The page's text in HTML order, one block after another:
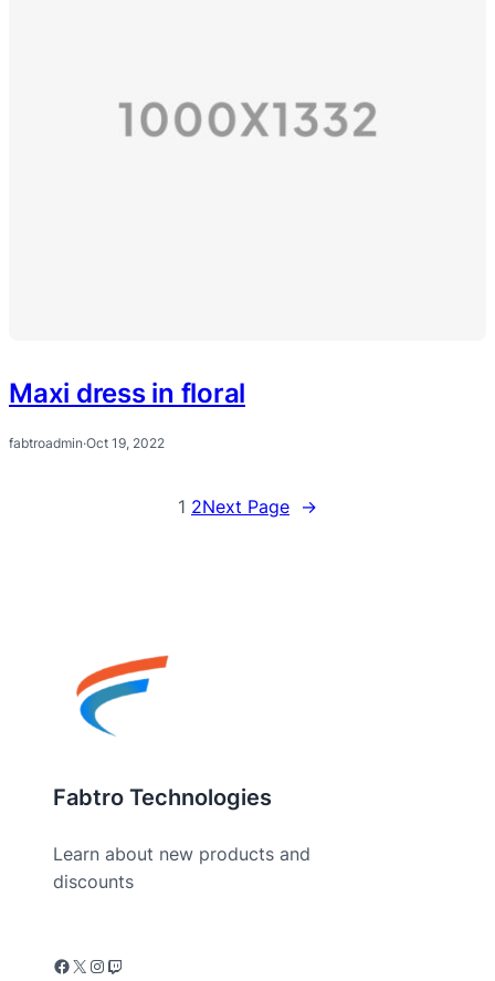
Maxi dress in floral
fabtroadmin·Oct 19, 2022
1 2Next Page →
Fabtro Technologies
Learn about new products and
discounts
Facebook X Instagram Twitch